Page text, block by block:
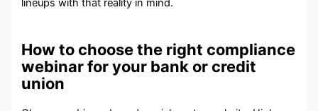
lineups with that reality in mind.
How to choose the right compliance
webinar for your bank or credit
union